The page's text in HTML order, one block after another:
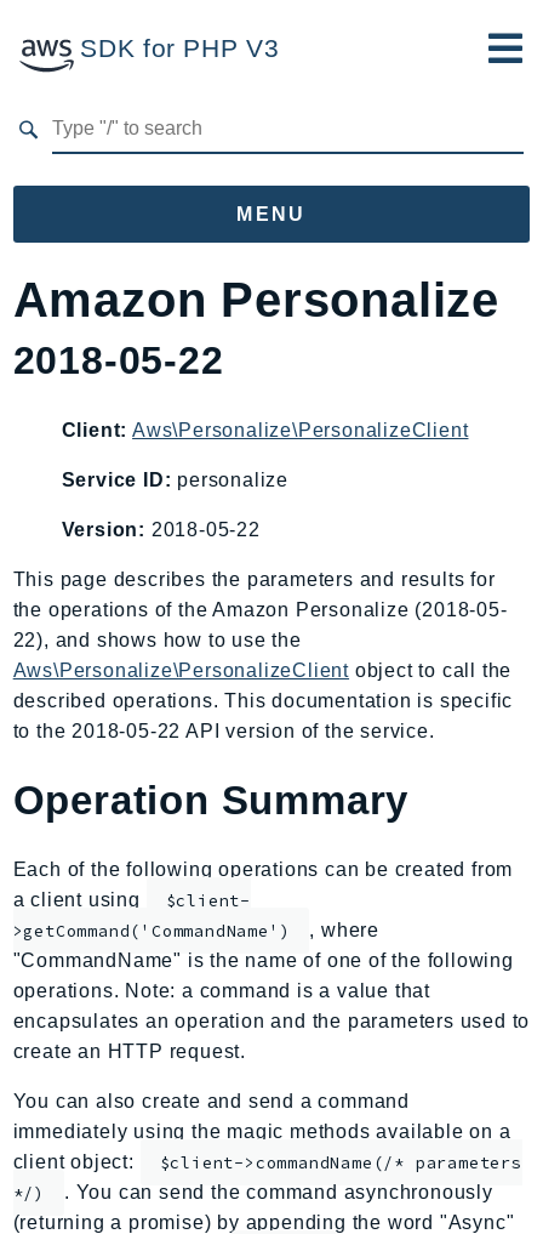
SDK for PHP V3
MENU
Namespaces
AccessAnalyzer
Acm
Amplify
AmplifyUIBuilder
Api
ApiGateway
ApiGatewayManagementApi
ApiGatewayV2
AppConfigData
Appflow
AppIntegrationsService
ApplicationAutoScaling
ApplicationDiscoveryService
ApplicationInsights
AppMesh
AppRegistry
AppRunner
Appstream
Amazon Personalize
2018-05-22
Client: Aws\Personalize\PersonalizeClient
Service ID: personalize
Version: 2018-05-22
This page describes the parameters and results for
the operations of the Amazon Personalize (2018-05-
22), and shows how to use the
Aws\Personalize\PersonalizeClient object to call the
described operations. This documentation is specific
to the 2018-05-22 API version of the service.
Operation Summary
Each of the following operations can be created from
a client using
$client-
>getCommand('CommandName')
, where
"CommandName" is the name of one of the following
operations. Note: a command is a value that
encapsulates an operation and the parameters used to
create an HTTP request.
You can also create and send a command
immediately using the magic methods available on a
client object:
$client->commandName(/* parameters
*/)
. You can send the command asynchronously
(returning a promise) by appending the word "Async"